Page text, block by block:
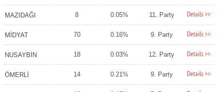
MAZIDAĞI 8 0.05% 11. Party Details >>
MİDYAT 70 0.16% 9. Party Details >>
NUSAYBİN 18 0.03% 12. Party Details >>
ÖMERLİ 14 0.21% 9. Party Details >>